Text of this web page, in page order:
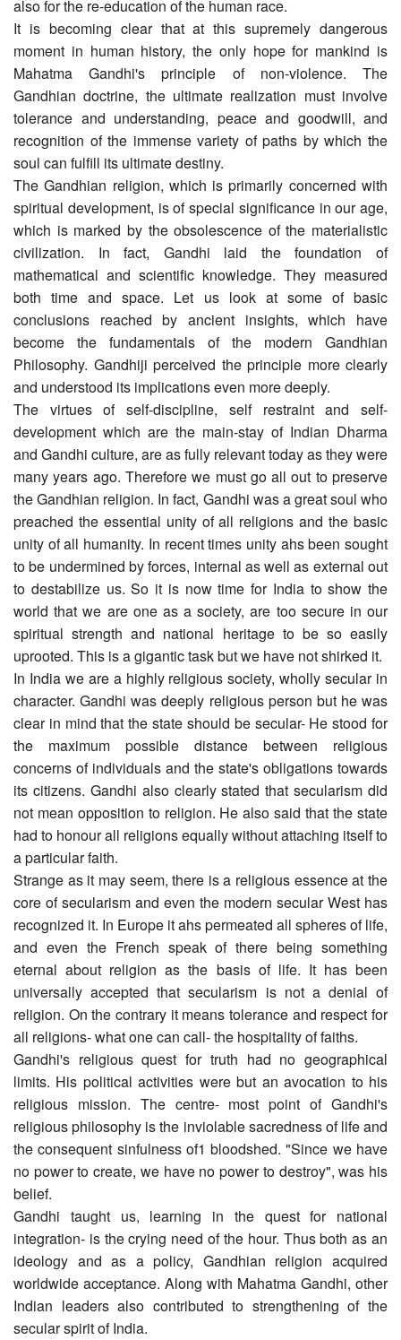
also for the re-education of the human race.
It is becoming clear that at this supremely dangerous
moment in human history, the only hope for mankind is
Mahatma Gandhi's principle of non-violence. The
Gandhian doctrine, the ultimate realization must involve
tolerance and understanding, peace and goodwill, and
recognition of the immense variety of paths by which the
soul can fulfill its ultimate destiny.
The Gandhian religion, which is primarily concerned with
spiritual development, is of special significance in our age,
which is marked by the obsolescence of the materialistic
civilization. In fact, Gandhi laid the foundation of
mathematical and scientific knowledge. They measured
both time and space. Let us look at some of basic
conclusions reached by ancient insights, which have
become the fundamentals of the modern Gandhian
Philosophy. Gandhiji perceived the principle more clearly
and understood its implications even more deeply.
The virtues of self-discipline, self restraint and self-
development which are the main-stay of Indian Dharma
and Gandhi culture, are as fully relevant today as they were
many years ago. Therefore we must go all out to preserve
the Gandhian religion. In fact, Gandhi was a great soul who
preached the essential unity of all religions and the basic
unity of all humanity. In recent times unity ahs been sought
to be undermined by forces, internal as well as external out
to destabilize us. So it is now time for India to show the
world that we are one as a society, are too secure in our
spiritual strength and national heritage to be so easily
uprooted. This is a gigantic task but we have not shirked it.
In India we are a highly religious society, wholly secular in
character. Gandhi was deeply religious person but he was
clear in mind that the state should be secular- He stood for
the maximum possible distance between religious
concerns of individuals and the state's obligations towards
its citizens. Gandhi also clearly stated that secularism did
not mean opposition to religion. He also said that the state
had to honour all religions equally without attaching itself to
a particular faith.
Strange as it may seem, there is a religious essence at the
core of secularism and even the modern secular West has
recognized it. In Europe it ahs permeated all spheres of life,
and even the French speak of there being something
eternal about religion as the basis of life. It has been
universally accepted that secularism is not a denial of
religion. On the contrary it means tolerance and respect for
all religions- what one can call- the hospitality of faiths.
Gandhi's religious quest for truth had no geographical
limits. His political activities were but an avocation to his
religious mission. The centre- most point of Gandhi's
religious philosophy is the inviolable sacredness of life and
the consequent sinfulness of1 bloodshed. "Since we have
no power to create, we have no power to destroy", was his
belief.
Gandhi taught us, learning in the quest for national
integration- is the crying need of the hour. Thus both as an
ideology and as a policy, Gandhian religion acquired
worldwide acceptance. Along with Mahatma Gandhi, other
Indian leaders also contributed to strengthening of the
secular spirit of India.